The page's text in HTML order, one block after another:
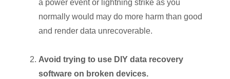
a power event or lightning strike as you
normally would may do more harm than good
and render data unrecoverable.
Avoid trying to use DIY data recovery
software on broken devices.